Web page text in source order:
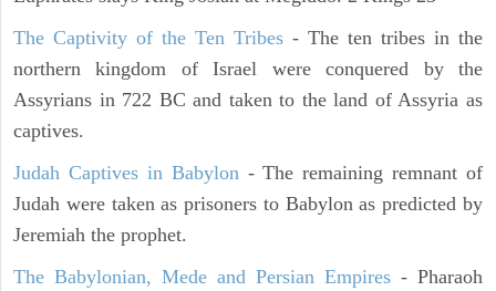
The Captivity of the Ten Tribes - The ten tribes in the
northern kingdom of Israel were conquered by the
Assyrians in 722 BC and taken to the land of Assyria as
captives.
Judah Captives in Babylon- The remaining remnant of
Judah were taken as prisoners to Babylon as predicted by
Jeremiah the prophet.
The Babylonian, Mede and Persian Empires - Pharaoh